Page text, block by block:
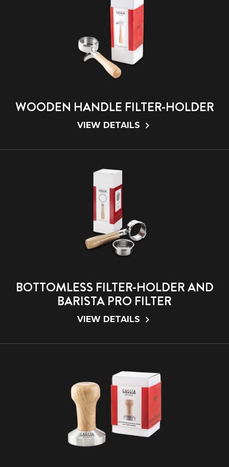
WOODEN HANDLE FILTER-HOLDER
VIEW DETAILS
BOTTOMLESS FILTER-HOLDER AND
BARISTA PRO FILTER
VIEW DETAILS